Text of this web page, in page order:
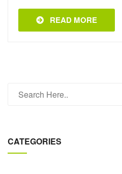
READ MORE
CATEGORIES